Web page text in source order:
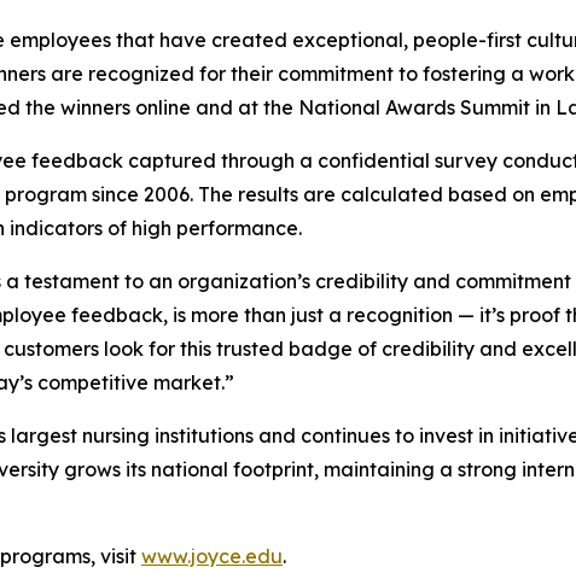
that have created exceptional, people-first
are recognized for their commitment to fostering a
the winners online and at the National Awards Summit in
feedback captured through a confidential survey
since 2006. The results are calculated based on
indicators of high performance.
a testament to an organization’s credibility and
feedback, is more than just a recognition — it’s proof
look for this trusted badge of credibility and
competitive market.”
largest nursing institutions and continues to invest in
grows its national footprint, maintaining a strong
visitwww.joyce.edu.